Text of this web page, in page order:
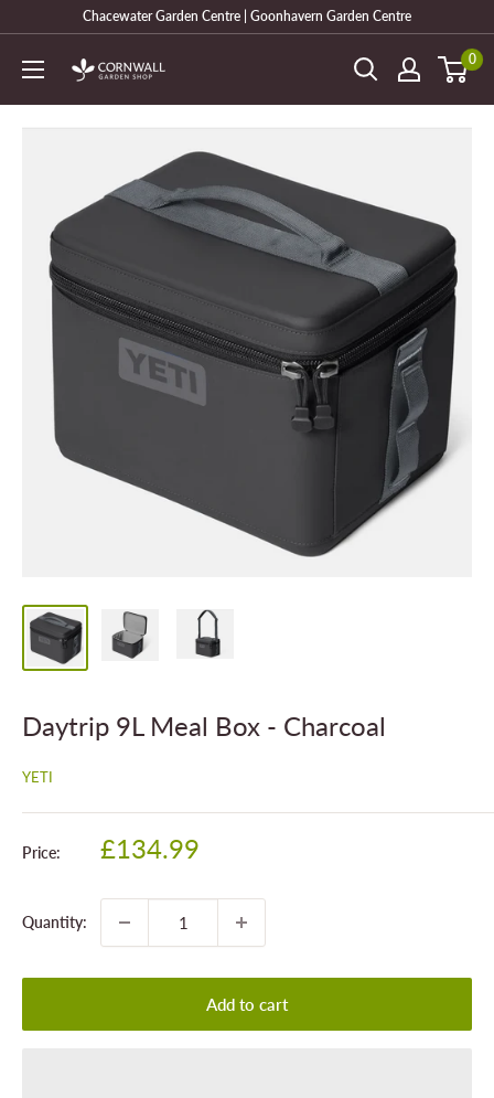
content
Chacewater Garden Centre | Goonhavern Garden Centre
Cornwall
0
Daytrip 9L Meal Box - Charcoal
YETI
Price:
Sale
£134.99
Quantity:
Add to cart